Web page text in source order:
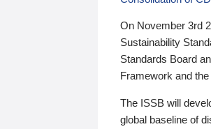
On November 3rd
Sustainability
Standards Board
Framework and
The ISSB will
global baseline of